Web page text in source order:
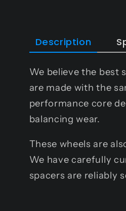
Description
We believe the best
are made with the
performance core
balancing wear.
These wheels are
We have carefully
spacers are reliably